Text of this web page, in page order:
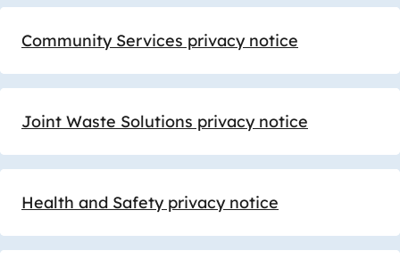
Community Services privacy notice
Joint Waste Solutions privacy notice
Health and Safety privacy notice